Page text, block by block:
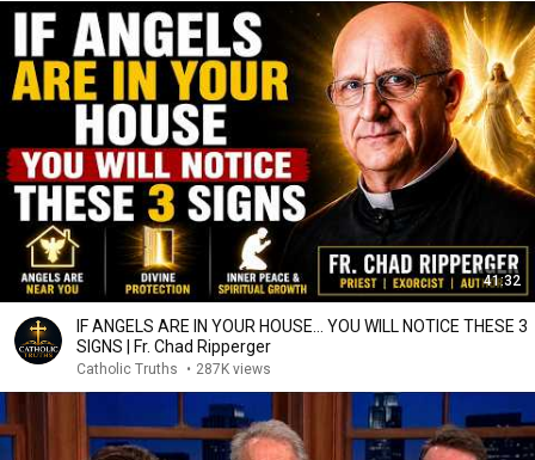
41:32
IF ANGELS ARE IN YOUR HOUSE… YOU WILL NOTICE THESE 3
SIGNS | Fr. Chad Ripperger
Catholic Truths • 287K views